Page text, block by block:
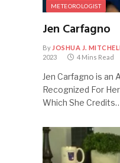
METEOROLOGIST
Jen Carfagno
By JOSHUA J. MITCHELL
2023
4 Mins Read
Jen Carfagno is
Recognized For
Which She